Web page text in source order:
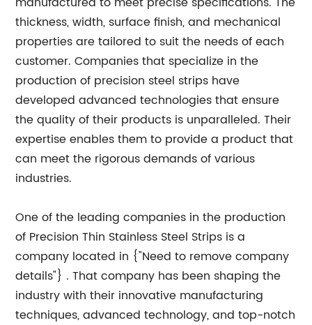
thickness, width, surface finish, and mechanical
properties are tailored to suit the needs of each
customer. Companies that specialize in the
production of precision steel strips have
developed advanced technologies that ensure
the quality of their products is unparalleled. Their
expertise enables them to provide a product that
can meet the rigorous demands of various
industries.
One of the leading companies in the production
of Precision Thin Stainless Steel Strips is a
company located in {"Need to remove company
details"} . That company has been shaping the
industry with their innovative manufacturing
techniques, advanced technology, and top-notch